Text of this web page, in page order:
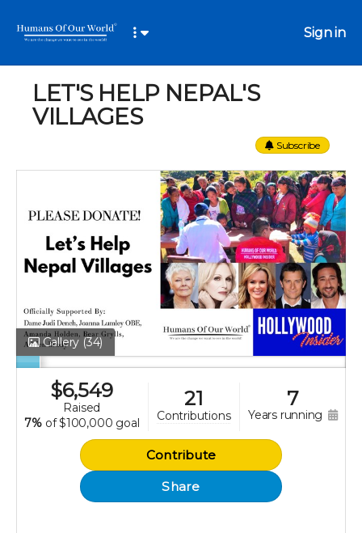
Sign in
LET'S HELP NEPAL'S
VILLAGES
Subscribe
Gallery (34)
$6,549
raised
7% of $100,000 goal
21
contributions
7
years running
Contribute
Share